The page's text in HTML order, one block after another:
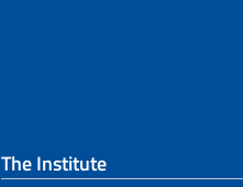
The Institute